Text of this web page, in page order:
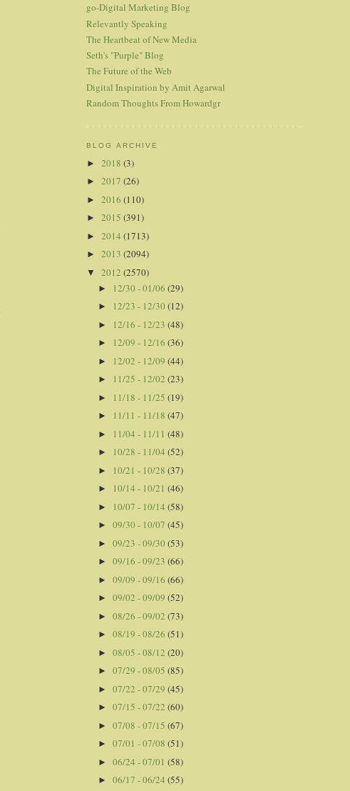
go-Digital Marketing Blog
Relevantly Speaking
The Heartbeat of New Media
Seth's "Purple" Blog
The Future of the Web
Digital Inspiration by Amit Agarwal
Random Thoughts From Howardgr
BLOG ARCHIVE
►2018(3)
►2017(26)
►2016(110)
►2015(391)
►2014(1713)
►2013(2094)
▼2012(2570)
► 12/30 - 01/06 (29)
► 12/23 - 12/30 (12)
► 12/16 - 12/23 (48)
► 12/09 - 12/16 (36)
► 12/02 - 12/09 (44)
► 11/25 - 12/02 (23)
► 11/18 - 11/25 (19)
► 11/11 - 11/18 (47)
► 11/04 - 11/11 (48)
► 10/28 - 11/04 (52)
► 10/21 - 10/28 (37)
► 10/14 - 10/21 (46)
► 10/07 - 10/14 (58)
► 09/30 - 10/07 (45)
► 09/23 - 09/30 (53)
► 09/16 - 09/23 (66)
► 09/09 - 09/16 (66)
► 09/02 - 09/09 (52)
► 08/26 - 09/02 (73)
► 08/19 - 08/26 (51)
► 08/05 - 08/12 (20)
► 07/29 - 08/05 (85)
► 07/22 - 07/29 (45)
► 07/15 - 07/22 (60)
► 07/08 - 07/15 (67)
► 07/01 - 07/08 (51)
► 06/24 - 07/01 (58)
► 06/17 - 06/24 (55)